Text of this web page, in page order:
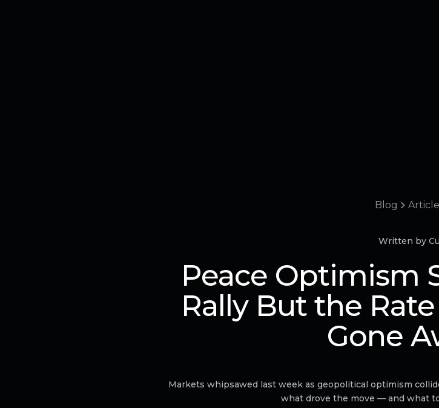
Blog Article
Written by
Peace Optimism
Rally But the
Gone
Markets whipsawed last week as geopolitical optimism
what drove the move — and what